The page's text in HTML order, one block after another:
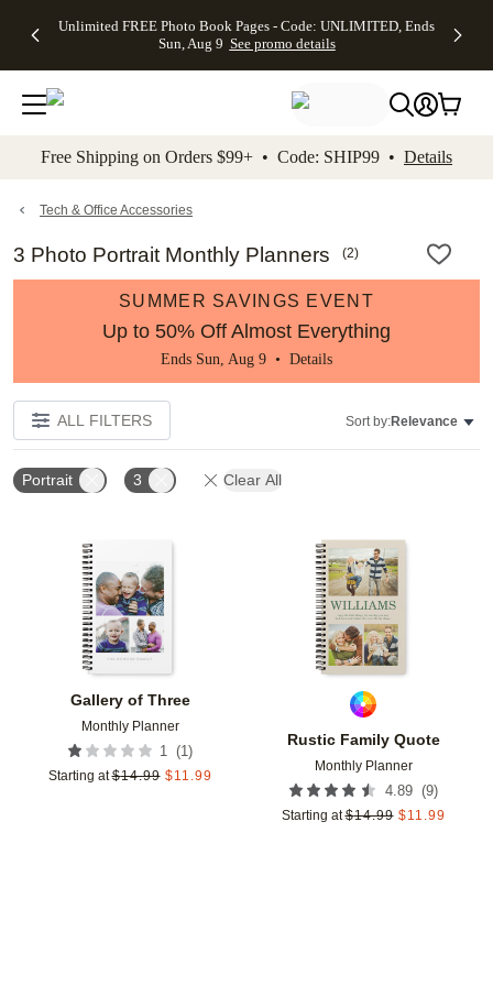
to main content Skip to footer Accessibility
Unlimited FREE Photo Book Pages - Code: UNLIMITED, Ends
Sun, Aug 9 See promo details
Off Almost
- No code
needed,
Ends Sun,
details
Cards + FREE
Addressing -
Code:
ADDRESSING,
details
Photo
FREE
Shipping -
Code:
Aug 9
details
Shipping
Orders
$99+ -
Code:
promo
All
Free Shipping on Orders $99+ • Code: SHIP99 • Details
Tech & Office Accessories
3 Photo Portrait Monthly Planners (2)
SUMMER SAVINGS EVENT
Up to 50% Off Almost Everything
Ends Sun, Aug 9 • Details
ALL FILTERS Sort by:Relevance
Portrait 3 Clear All
Gallery of Three
Monthly Planner
1 (1 )
Starting at $14.99 $11.99
Add to favorites
Rustic Family Quote
Monthly Planner
4.89 (9)
Starting at $14.99 $11.99